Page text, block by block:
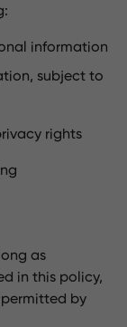
information
subject to
rights
as
in this policy,
permitted by